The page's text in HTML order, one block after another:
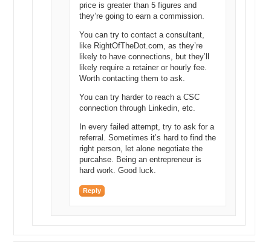
price is greater than 5 figures and
they’re going to earn a commission.
You can try to contact a consultant,
like RightOfTheDot.com, as they’re
likely to have connections, but they’ll
likely require a retainer or hourly fee.
Worth contacting them to ask.
You can try harder to reach a CSC
connection through Linkedin, etc.
In every failed attempt, try to ask for a
referral. Sometimes it’s hard to find the
right person, let alone negotiate the
purcahse. Being an entrepreneur is
hard work. Good luck.
Reply